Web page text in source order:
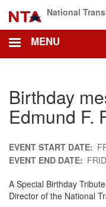
main
content
National
MENU
Birthday
Edmund F.
EVENT START DATE
EVENT END DATE
A Special Birthday
Director of the National